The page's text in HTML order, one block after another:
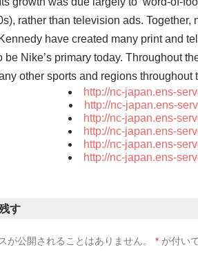
rather than television ads.
have created many print and
be Nike’s primary today. Throughout
other sports and regions throughout
http://nc-japan.ens-
http://nc-japan.ens-
http://nc-japan.ens-
http://nc-japan.ens-
http://nc-japan.ens-
http://nc-japan.ens-
す
が公開されることはありません。 * が付い